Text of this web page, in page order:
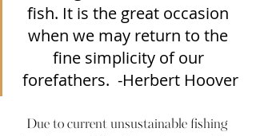
fish. It is the great occasion
when we may return to the
fine simplicity of our
forefathers.  -Herbert Hoover
Due to current unsustainable fishing